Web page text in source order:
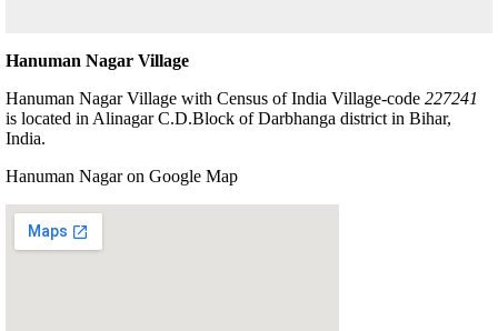
Hanuman Nagar Village
Hanuman Nagar Village with Census of India Village-code 227241
is located in Alinagar C.D.Block of Darbhanga district in Bihar,
India.
Hanuman Nagar on Google Map